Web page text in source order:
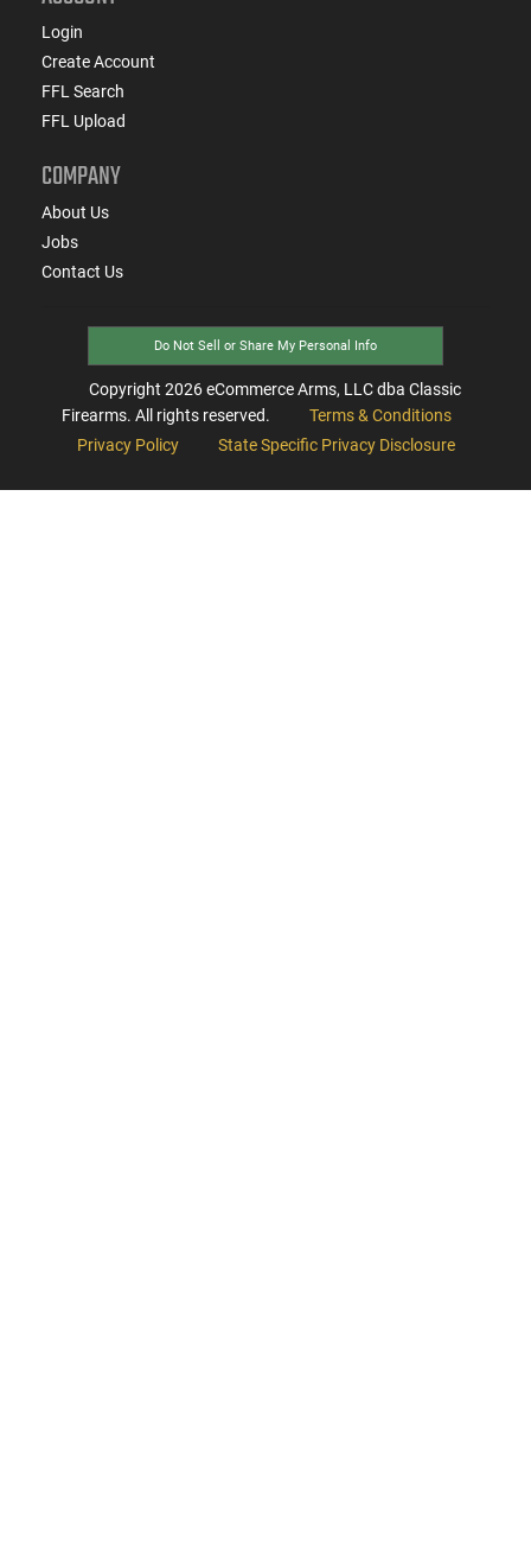
Login
Create Account
FFL Search
FFL Upload
COMPANY
About Us
Jobs
Contact Us
Do Not Sell or Share My Personal Info
Copyright 2026eCommerce Arms, LLC dba Classic
Firearms. All rights reserved.
Terms & Conditions
Privacy Policy
State Specific Privacy Disclosure